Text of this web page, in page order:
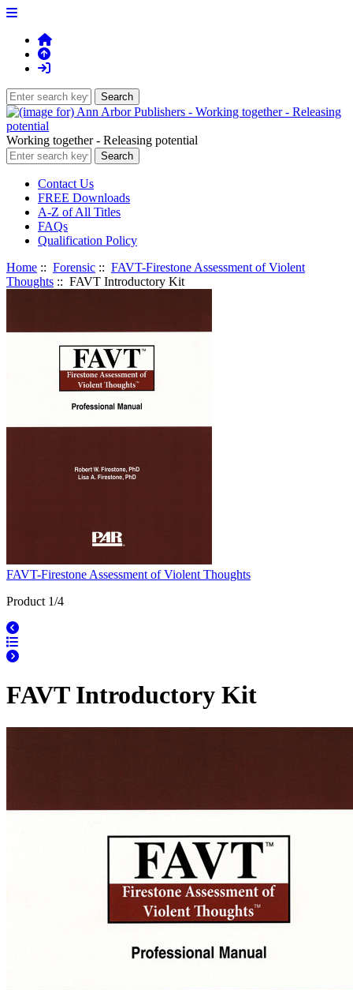
Working together - Releasing potential
Contact Us
FREE Downloads
A-Z of All Titles
FAQs
Qualification Policy
Home :: Forensic :: FAVT-Firestone Assessment of Violent
Thoughts :: FAVT Introductory Kit
FAVT-Firestone Assessment of Violent Thoughts
Product 1/4
FAVT Introductory Kit